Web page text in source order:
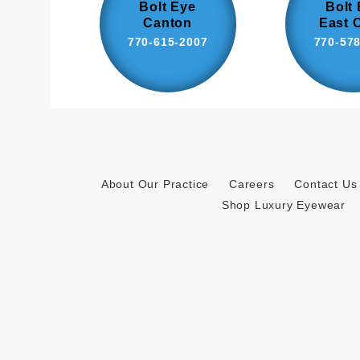
Bolt Eye
Canton
770-615-2007
Bolt
East
770-
About Our Practice Careers
Contact Us
Shop Luxury Eyewear